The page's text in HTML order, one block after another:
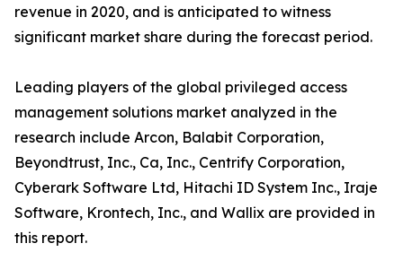
revenue in 2020, and is anticipated to witness
significant market share during the forecast period.
Leading players of the global privileged access
management solutions market analyzed in the
research include Arcon, Balabit Corporation,
Beyondtrust, Inc., Ca, Inc., Centrify Corporation,
Cyberark Software Ltd, Hitachi ID System Inc., Iraje
Software, Krontech, Inc., and Wallix are provided in
this report.